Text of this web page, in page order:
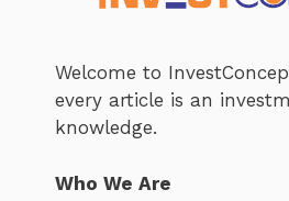
Welcome to
every article is an
knowledge.
Who We Are